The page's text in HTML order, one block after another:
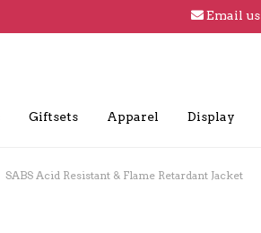
Email us
Giftsets Apparel Display
SABS Acid Resistant & Flame Retardant Jacket